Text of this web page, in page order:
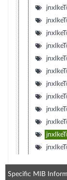
Specific MIB